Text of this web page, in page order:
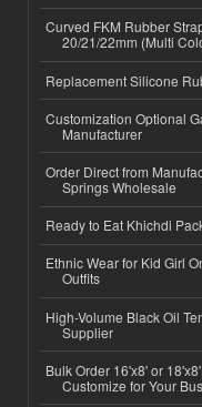
Curved FKM Rubber
20/21/22mm (Multi
Replacement Silicone
Customization Optional
Manufacturer
Order Direct from
Springs Wholesale
Ready to Eat Khichdi
Ethnic Wear for Kid Girl
Outfits
High-Volume Black Oil
Supplier
Bulk Order 16'x8' or
Customize for Your